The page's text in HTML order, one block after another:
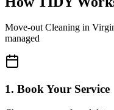
Move-out Cleaning in
managed
1. Book Your Service